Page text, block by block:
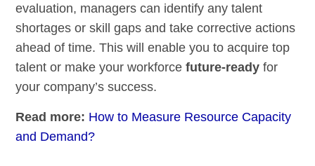
evaluation, managers can identify any talent
shortages or skill gaps and take corrective actions
ahead of time. This will enable you to acquire top
talent or make your workforcefuture-ready for
your company’s success.
Read more: How to Measure Resource Capacity
and Demand?